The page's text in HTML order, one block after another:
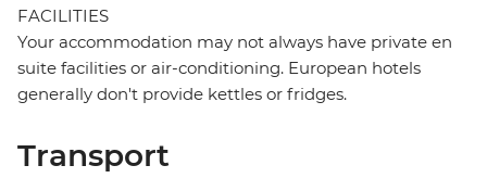
FACILITIES
Your accommodation may not always have private en
suite facilities or air-conditioning. European hotels
generally don't provide kettles or fridges.
Transport